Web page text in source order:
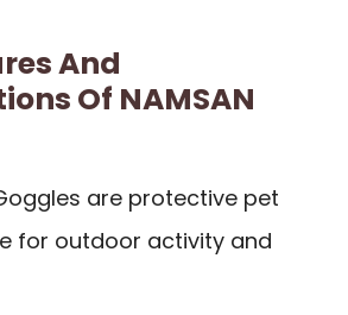
And
Of NAMSAN
are protective pet
for outdoor activity and